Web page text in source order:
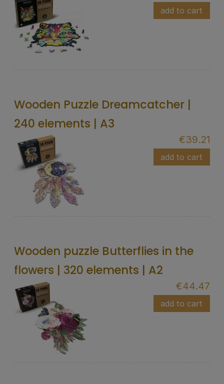
add to cart
Wooden Puzzle Dreamcatcher |
240 elements | A3
€39.21
add to cart
Wooden puzzle Butterflies in the
flowers | 320 elements | A2
€44.47
add to cart